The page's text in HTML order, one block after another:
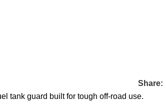
Share:
tank guard built for tough off-road use.